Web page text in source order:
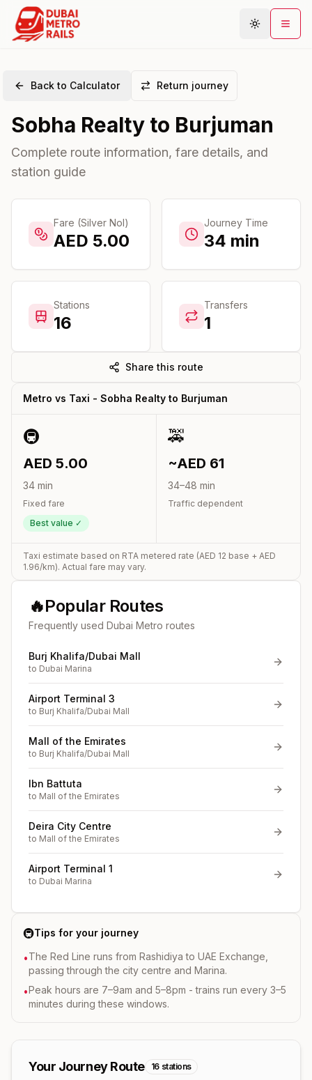
Plan Journey
Stations
Connections
Guides
Community
Back to Calculator Return journey
Sobha Realty to Burjuman
Complete route information, fare details, and
station guide
Fare (Silver Nol)
AED 5.00
Journey Time
34 min
Stations
16
Transfers
1
Share this route
Metro vs Taxi - Sobha Realty to Burjuman
🚇
AED 5.00
34 min
Fixed fare
Best value ✓
🚕
~AED 61
34–48 min
Traffic dependent
Taxi estimate based on RTA metered rate (AED 12 base + AED
1.96/km). Actual fare may vary.
🔥Popular Routes
Frequently used Dubai Metro routes
Burj Khalifa/Dubai Mall
to Dubai Marina
Airport Terminal 3
to Burj Khalifa/Dubai Mall
Mall of the Emirates
to Burj Khalifa/Dubai Mall
Ibn Battuta
to Mall of the Emirates
Deira City Centre
to Mall of the Emirates
Airport Terminal 1
to Dubai Marina
🚇Tips for your journey
•The Red Line runs from Rashidiya to UAE Exchange,
passing through the city centre and Marina.
•Peak hours are 7–9am and 5–8pm - trains run every 3–5
minutes during these windows.
Your Journey Route 16 stations